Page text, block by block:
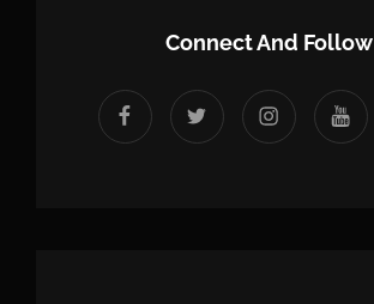
Connect And Follow
facebooktwitter instagram